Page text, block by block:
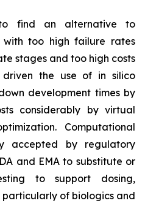
find an alternative to
too high failure rates
stages and too high costs
the use of in silico
development times by
considerably by virtual
Computational
accepted by regulatory
and EMA to substitute or
to support dosing,
of biologics and